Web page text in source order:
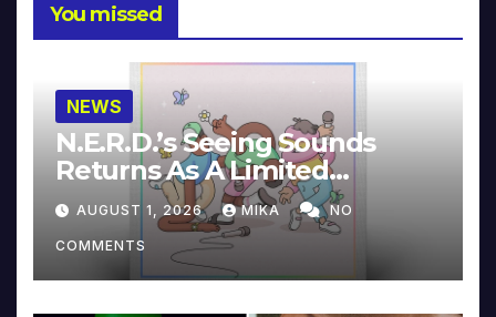
You missed
NEWS
N.E.R.D.’s Seeing Sounds
Returns As A Limited
Collector’s Edition
AUGUST 1, 2026 MIKA NO
COMMENTS